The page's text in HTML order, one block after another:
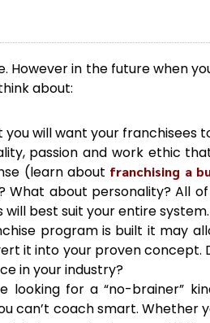
However in the future when
about:
will want your franchisees
passion and work ethic
(learn about franchising a
about personality? All
best suit your entire system.
program is built it may
it into your proven concept.
in your industry?
looking for a “no-brainer”
can’t coach smart. Whether